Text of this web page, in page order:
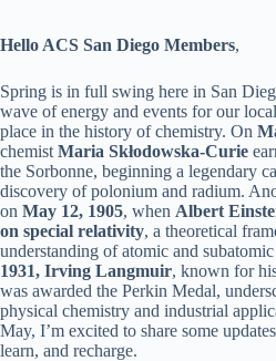
Hello ACS San Diego Members,
Spring is in full swing here in San
wave of energy and events for our
place in the history of chemistry. On
chemist Maria Skłodowska-Curie
the Sorbonne, beginning a legendary
discovery of polonium and radium.
on May 12, 1905, when Albert
on special relativity, a theoretical
understanding of atomic and
1931, Irving Langmuir, known for
was awarded the Perkin Medal,
physical chemistry and industrial
May, I’m excited to share some
learn, and recharge.